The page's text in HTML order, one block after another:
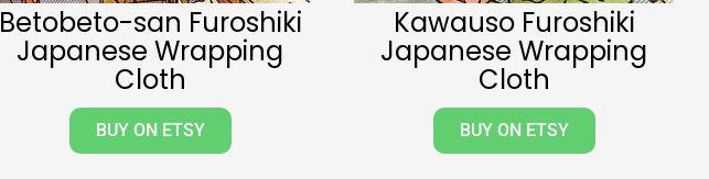
Betobeto-san Furoshiki
Japanese Wrapping
Cloth
BUY ON ETSY
Kawauso Furoshiki
Japanese Wrapping
Cloth
BUY ON ETSY